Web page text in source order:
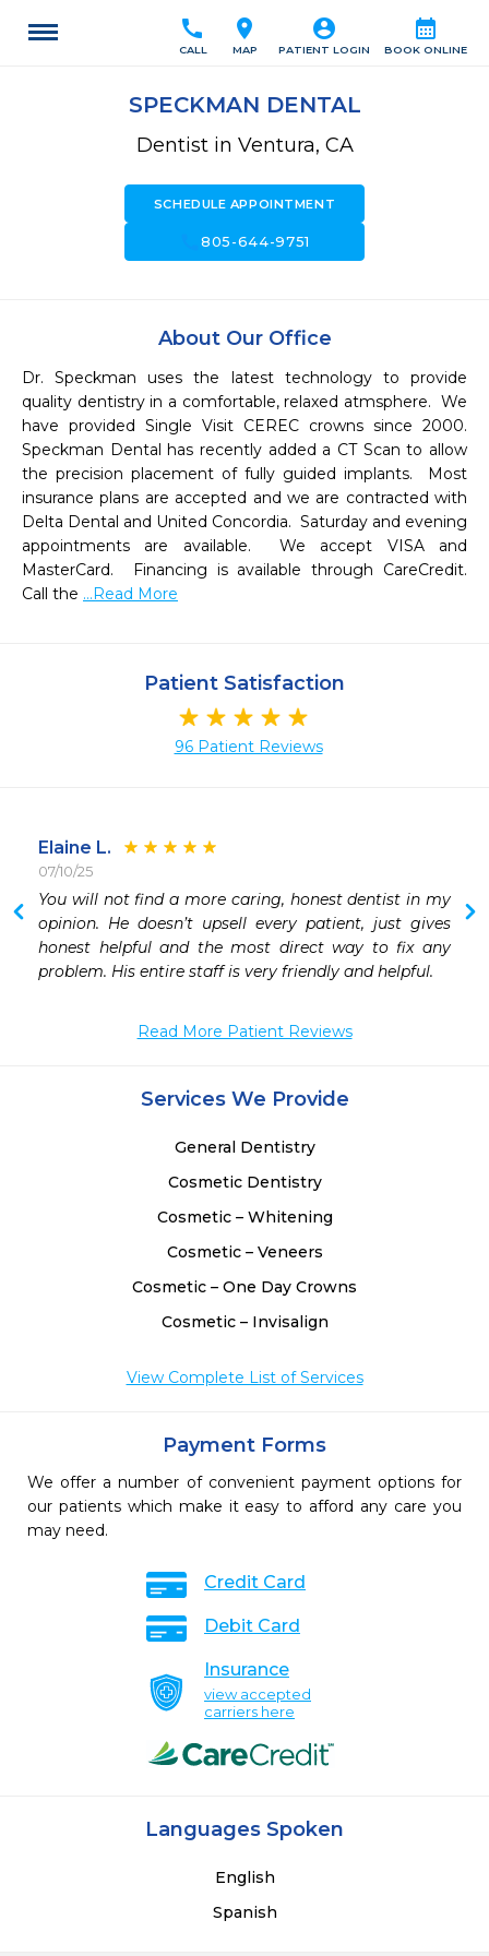
calendar_month
BOOK ONLINE
account_circle
PATIENT LOGIN
location_on
MAP
call
CALL
SPECKMAN DENTAL
Dentist in Ventura, CA
SCHEDULE APPOINTMENT
call805-644-9751
About Our Office
Dr. Speckman uses the latest technology to provide
quality dentistry in a comfortable, relaxed atmsphere.  We
have provided Single Visit CEREC crowns since 2000.
Speckman Dental has recently added a CT Scan to allow
the precision placement of fully guided implants.  Most
insurance plans are accepted and we are contracted with
Delta Dental and United Concordia.  Saturday and evening
appointments are available.  We accept VISA and
MasterCard.  Financing is available through CareCredit.
Call the ...Read More
Patient Satisfaction
96 Patient Reviews
Elaine L.
07/10/25
You will not find a more caring, honest dentist in my
opinion. He doesn’t upsell every patient, just gives
honest helpful and the most direct way to fix any
problem. His entire staff is very friendly and helpful.
Read More Patient Reviews
Services We Provide
General Dentistry
Cosmetic Dentistry
Cosmetic – Whitening
Cosmetic – Veneers
Cosmetic – One Day Crowns
Cosmetic – Invisalign
View Complete List of Services
Payment Forms
We offer a number of convenient payment options for
our patients which make it easy to afford any care you
may need.
Credit Card
Debit Card
Insurance
view accepted
carriers here
Languages Spoken
English
Spanish